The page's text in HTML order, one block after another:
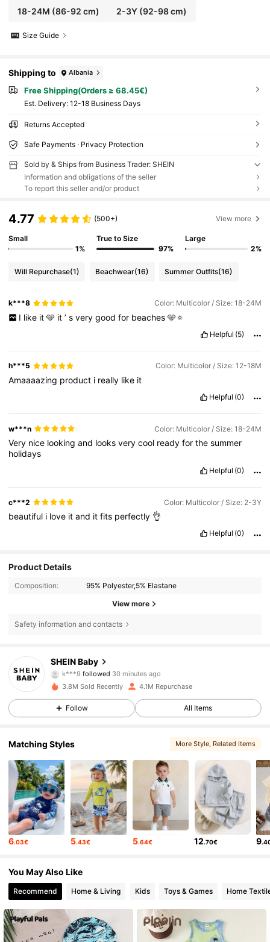
18-24M (86-92 cm) 2-3Y (92-98 cm)
Size Guide
Shipping to Albania
Free Shipping(Orders ≥ 68.45€)
​Est. Delivery: 12-18 Business Days
Returns Accepted
Safe Payments · Privacy Protection
Sold by & Ships from Business Trader: SHEIN
Information and obligations of the seller
To report this seller and/or product
4.77 (500+) View more
Small
1%
True to Size
97%
Large
2%
Will Repurchase(1) Beachwear(16) Summer Outfits(16)
k***8 Color: Multicolor / Size: 18-24M
I like it 🩵 it ’ s very good for beaches 🩵🔅
Helpful (5)
h***5 Color: Multicolor / Size: 12-18M
Amaaaazing product i really like it
Helpful (0)
w***n Color: Multicolor / Size: 18-24M
Very nice lookingand looksverycool readyforthesummer
holidays
Helpful (0)
c***2 Color: Multicolor / Size: 2-3Y
beautiful i love itand itfits perfectly 👌
Helpful (0)
Product Details
Composition: 95% Polyester,5% Elastane
View more
Safety information and contacts
SHEIN Baby
k***9followed
J***ais browsing
4.92
743K Followers
4.92 743K Followers
4.92 743K Followers
4.92 743K Followers
4.92
4.92 743K Followers
3.8M Sold Recently 4.1M Repurchase
Follow All Items
Matching Styles More Style , Related Items
6.03€ 5.43€ 5.64€ 12.70€ 9
You May Also Like
Recommend Home & Living Kids Toys & Games Home